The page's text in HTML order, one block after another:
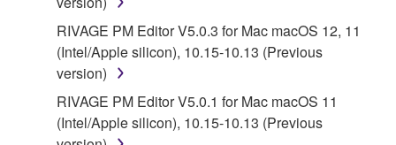
SHALL BE TO PERMIT USE OF THE SOFTWARE
UNDER THE TERMS HEREOF. IN NO EVENT
SHALL YAMAHA BE LIABLE TO YOU OR ANY
OTHER PERSON FOR ANY DAMAGES,
INCLUDING, WITHOUT LIMITATION, ANY DIRECT,
INDIRECT, INCIDENTAL OR CONSEQUENTIAL
DAMAGES, EXPENSES, LOST PROFITS, LOST
RIVAGE PM Editor V5.0.3 for Mac macOS 12, 11
(Intel/Apple silicon), 10.15-10.13 (Previous
version)
RIVAGE PM Editor V5.0.1 for Mac macOS 11
(Intel/Apple silicon), 10.15-10.13 (Previous